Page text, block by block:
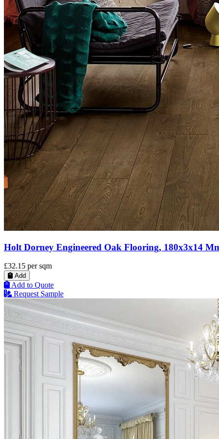
Holt Dorney Engineered Oak Flooring, 180x3x14
£32.15 per sqm
Add
Add to Quote
Request Sample